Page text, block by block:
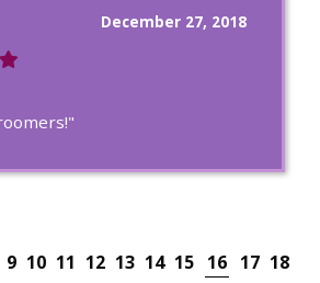
December 27, 2018
9 10 11 12 13 14 15 16 17 18